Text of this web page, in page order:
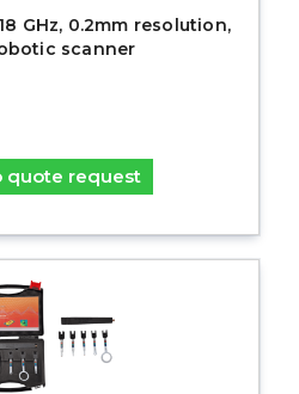
GHz, 0.2mm resolution,
scanner
quote request